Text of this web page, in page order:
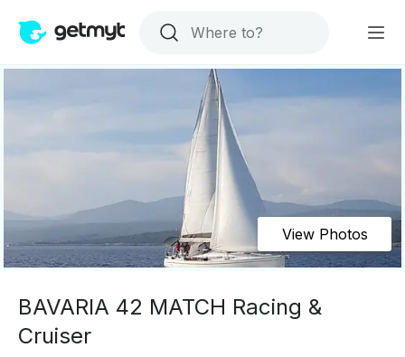
View Photos
BAVARIA 42 MATCH Racing &
Cruiser